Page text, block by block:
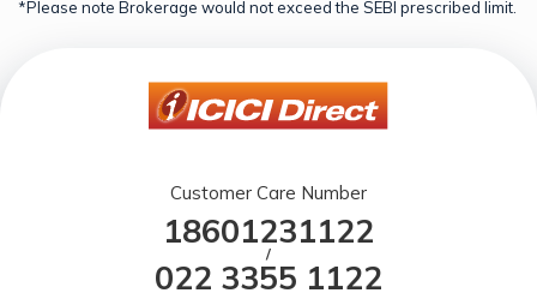
*Please note Brokerage would not exceed the SEBI prescribed limit.
Customer Care Number
18601231122
/
022 3355 1122